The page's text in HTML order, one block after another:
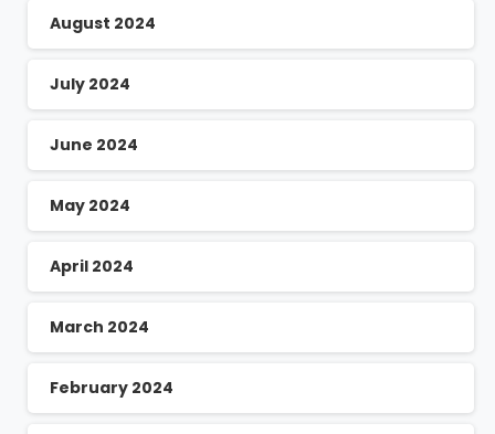
August 2024
July 2024
June 2024
May 2024
April 2024
March 2024
February 2024